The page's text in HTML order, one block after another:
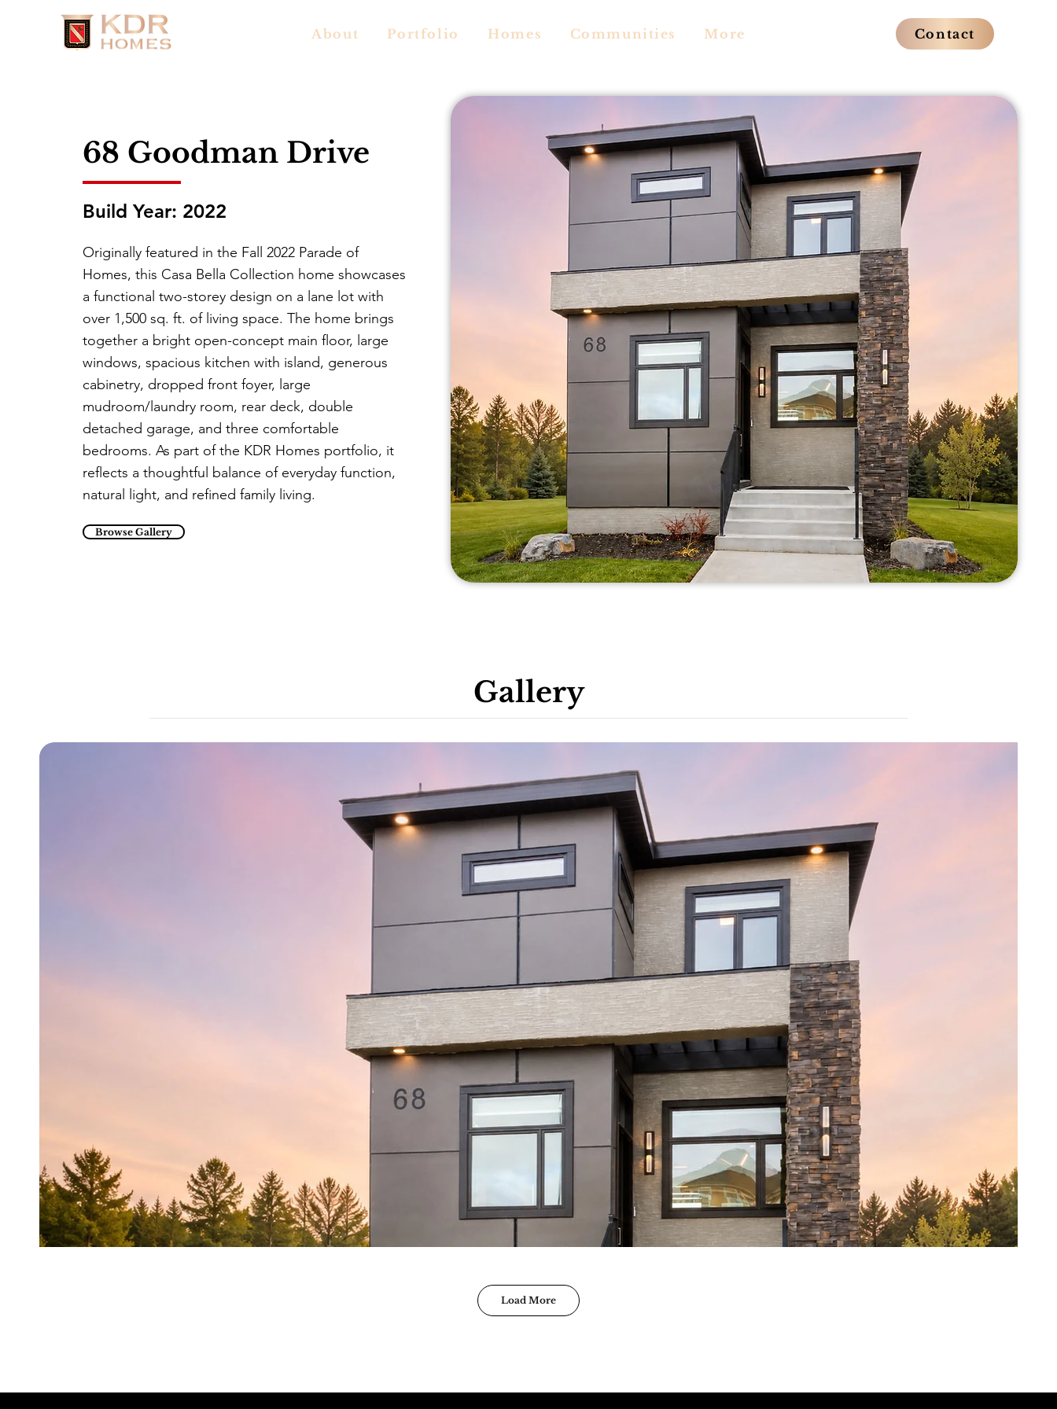
About Portfolio Homes Communities More Contact
68 Goodman Drive
Build Year: 2022
Originally featured in the Fall 2022 Parade of
Homes, this Casa Bella Collection home showcases
a functional two-storey design on a lane lot with
over 1,500 sq. ft. of living space. The home brings
together a bright open-concept main floor, large
windows, spacious kitchen with island, generous
cabinetry, dropped front foyer, large
mudroom/laundry room, rear deck, double
detached garage, and three comfortable
bedrooms. As part of the KDR Homes portfolio, it
reflects a thoughtful balance of everyday function,
natural light, and refined family living.
Browse Gallery
Gallery
Load More